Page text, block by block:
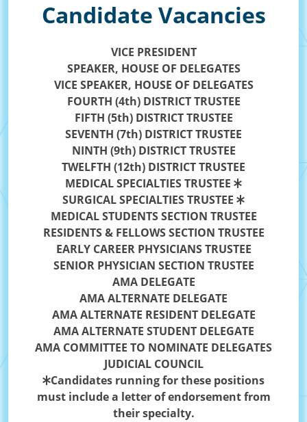
Candidate Vacancies
VICE PRESIDENT
SPEAKER, HOUSE OF DELEGATES
VICE SPEAKER, HOUSE OF DELEGATES
FOURTH (4th) DISTRICT TRUSTEE
FIFTH (5th) DISTRICT TRUSTEE
SEVENTH (7th) DISTRICT TRUSTEE
NINTH (9th) DISTRICT TRUSTEE
TWELFTH (12th) DISTRICT TRUSTEE
MEDICAL SPECIALTIES TRUSTEE
SURGICAL SPECIALTIES TRUSTEE
MEDICAL STUDENTS SECTION TRUSTEE
RESIDENTS & FELLOWS SECTION TRUSTEE
EARLY CAREER PHYSICIANS TRUSTEE
SENIOR PHYSICIAN SECTION TRUSTEE
AMA DELEGATE
AMA ALTERNATE DELEGATE
AMA ALTERNATE RESIDENT DELEGATE
AMA ALTERNATE STUDENT DELEGATE
AMA COMMITTEE TO NOMINATE DELEGATES
JUDICIAL COUNCIL
Candidates running for these positions
must include a letter of endorsement from
their specialty.